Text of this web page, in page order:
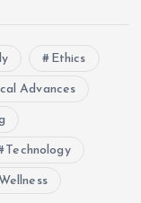
Ethics
Advances
Technology